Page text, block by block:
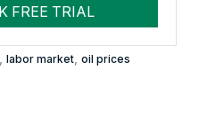
labor market, oil prices